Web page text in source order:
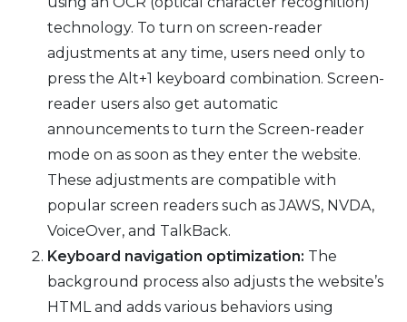
technology. To turn on screen-reader
adjustments at any time, users need only to
press the Alt+1 keyboard combination. Screen-
reader users also get automatic
announcements to turn the Screen-reader
mode on as soon as they enter the website.
These adjustments are compatible with
popular screen readers such as JAWS, NVDA,
VoiceOver, and TalkBack.
Keyboard navigation optimization: The
background process also adjusts the website’s
HTML and adds various behaviors using